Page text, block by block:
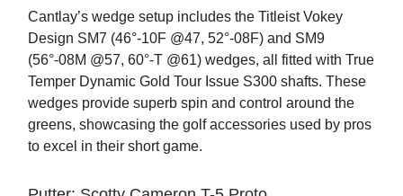
Cantlay’s wedge setup includes the Titleist Vokey
Design SM7 (46°-10F @47, 52°-08F) and SM9
(56°-08M @57, 60°-T @61) wedges, all fitted with True
Temper Dynamic Gold Tour Issue S300 shafts. These
wedges provide superb spin and control around the
greens, showcasing the golf accessories used by pros
to excel in their short game.